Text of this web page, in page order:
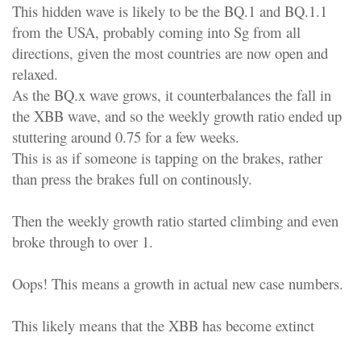
This hidden wave is likely to be the BQ.1 and BQ.1.1
from the USA, probably coming into Sg from all
directions, given the most countries are now open and
relaxed.
As the BQ.x wave grows, it counterbalances the fall in
the XBB wave, and so the weekly growth ratio ended up
stuttering around 0.75 for a few weeks.
This is as if someone is tapping on the brakes, rather
than press the brakes full on continously.
Then the weekly growth ratio started climbing and even
broke through to over 1.
Oops! This means a growth in actual new case numbers.
This likely means that the XBB has become extinct